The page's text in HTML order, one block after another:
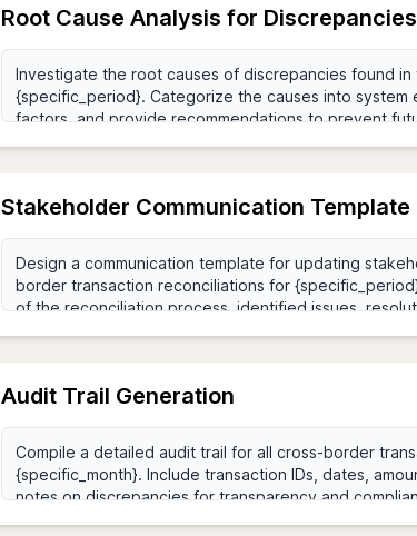
Root Cause Analysis for Discrepancies
Stakeholder Communication Template
Audit Trail Generation